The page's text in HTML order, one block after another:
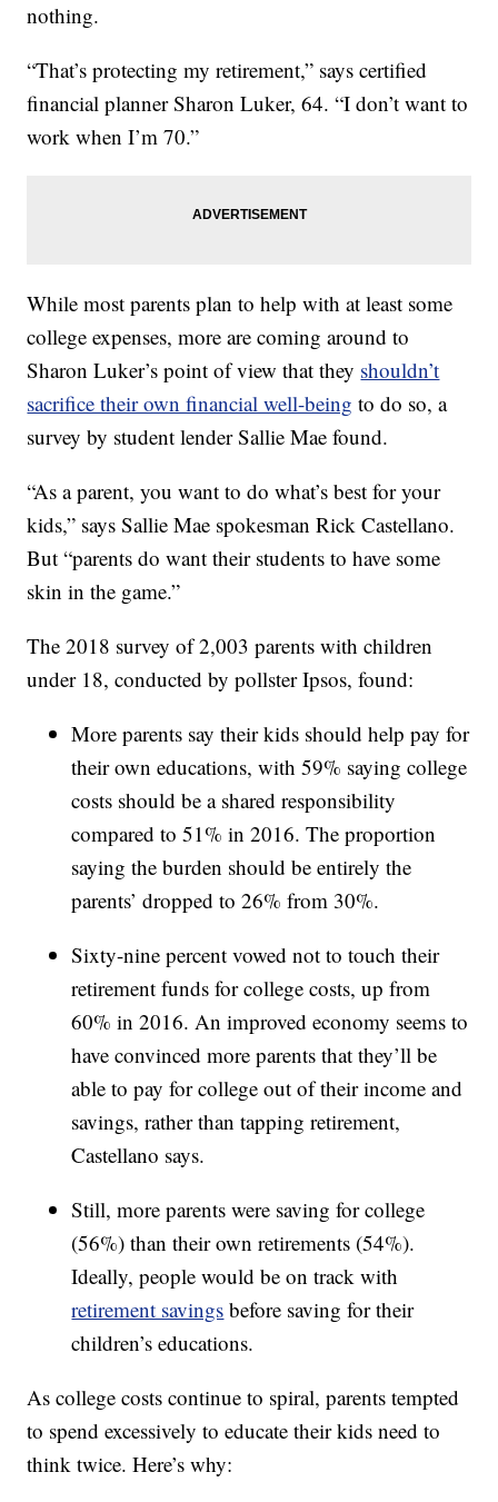
nothing.
“That’s protecting my retirement,” says certified
financial planner Sharon Luker, 64. “I don’t want to
work when I’m 70.”
While most parents plan to help with at least some
college expenses, more are coming around to
Sharon Luker’s point of view that they shouldn’t
sacrifice their own financial well-being to do so, a
survey by student lender Sallie Mae found.
“As a parent, you want to do what’s best for your
kids,” says Sallie Mae spokesman Rick Castellano.
But “parents do want their students to have some
skin in the game.”
The 2018 survey of 2,003 parents with children
under 18, conducted by pollster Ipsos, found:
More parents say their kids should help pay for
their own educations, with 59% saying college
costs should be a shared responsibility
compared to 51% in 2016. The proportion
saying the burden should be entirely the
parents’ dropped to 26% from 30%.
Sixty-nine percent vowed not to touch their
retirement funds for college costs, up from
60% in 2016. An improved economy seems to
have convinced more parents that they’ll be
able to pay for college out of their income and
savings, rather than tapping retirement,
Castellano says.
Still, more parents were saving for college
(56%) than their own retirements (54%).
Ideally, people would be on track with
retirement savings before saving for their
children’s educations.
As college costs continue to spiral, parents tempted
to spend excessively to educate their kids need to
think twice. Here’s why: